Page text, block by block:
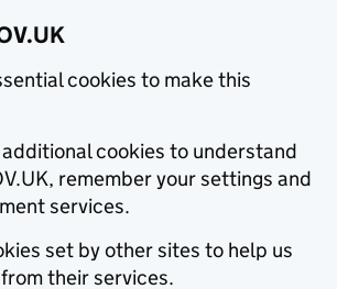
cookies to make this
additional cookies to understand
remember your settings and
services.
set by other sites to help us
their services.